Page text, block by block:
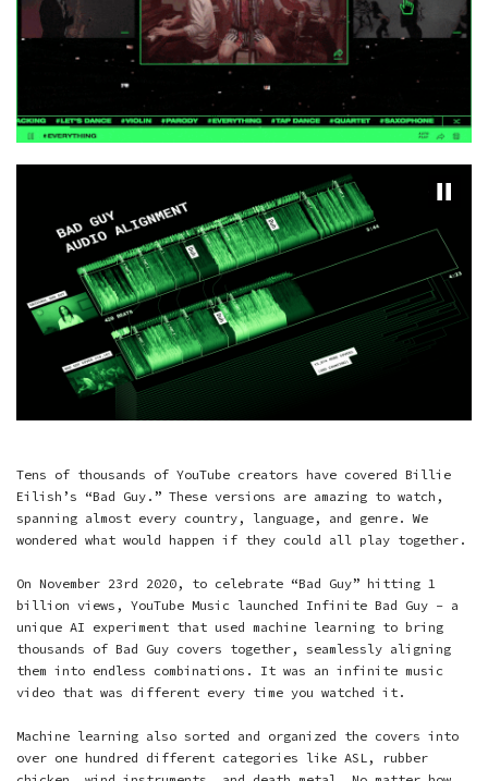
Tens of thousands of YouTube creators have covered Billie
Eilish’s “Bad Guy.” These versions are amazing to watch,
spanning almost every country, language, and genre. We
wondered what would happen if they could all play together.
On November 23rd 2020, to celebrate “Bad Guy” hitting 1
billion views, YouTube Music launched Infinite Bad Guy - a
unique AI experiment that used machine learning to bring
thousands of Bad Guy covers together, seamlessly aligning
them into endless combinations. It was an infinite music
video that was different every time you watched it.
Machine learning also sorted and organized the covers into
over one hundred different categories like ASL, rubber